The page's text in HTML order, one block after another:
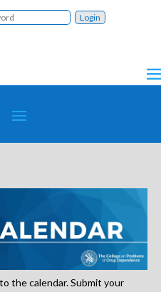
the calendar. Submit your